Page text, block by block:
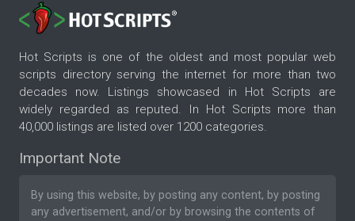
Hot Scripts is one of the oldest and most popular web
scripts directory serving the internet for more than two
decades now. Listings showcased in Hot Scripts are
widely regarded as reputed. In Hot Scripts more than
40,000 listings are listed over 1200 categories.
Important Note
By using this website, by posting any content, by posting
any advertisement, and/or by browsing the contents of